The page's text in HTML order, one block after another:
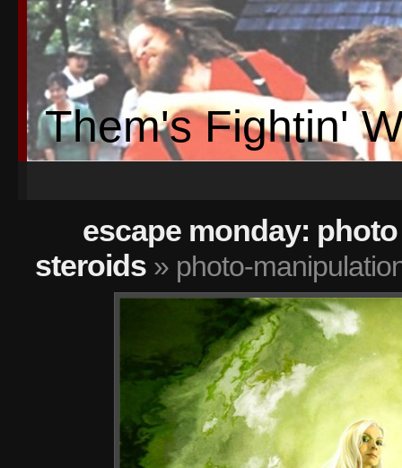
Them's Fightin'
escape monday:
steroids » photo-